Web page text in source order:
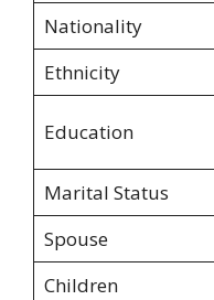
Nationality
Ethnicity
Education
Marital Status
Spouse
Children